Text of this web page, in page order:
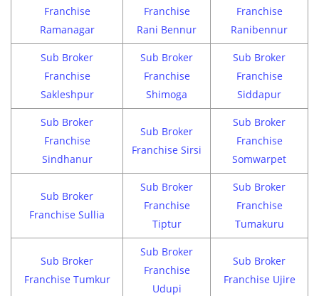
Franchise
Ramanagar
Franchise
Rani Bennur
Franchise
Ranibennur
Sub Broker
Franchise
Sakleshpur
Sub Broker
Franchise
Shimoga
Sub Broker
Franchise
Siddapur
Sub Broker
Franchise
Sindhanur
Sub Broker
Franchise Sirsi
Sub Broker
Franchise
Somwarpet
Sub Broker
Franchise Sullia
Sub Broker
Franchise
Tiptur
Sub Broker
Franchise
Tumakuru
Sub Broker
Franchise Tumkur
Sub Broker
Franchise
Udupi
Sub Broker
Franchise Ujire